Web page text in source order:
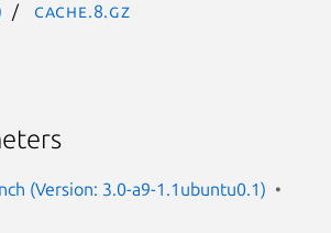
cache.8.gz
(Version: 3.0-a9-1.1ubuntu0.1)